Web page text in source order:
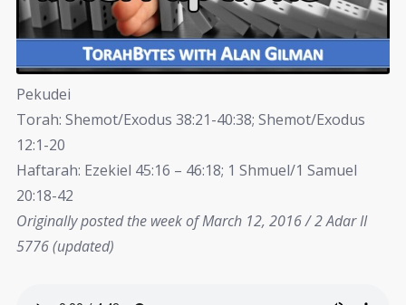
Pekudei
Torah: Shemot/Exodus 38:21-40:38; Shemot/Exodus
12:1-20
Haftarah: Ezekiel 45:16 – 46:18; 1 Shmuel/1 Samuel
20:18-42
Originally posted the week of March 12, 2016 / 2 Adar II
5776 (updated)